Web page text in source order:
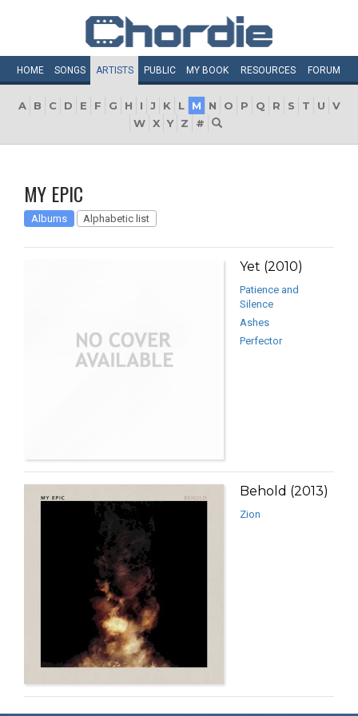
HOME SONGS ARTISTS PUBLIC MY BOOK RESOURCES FORUM
A B C D E F G H I J K L M N O P Q R S T U
V
W X Y Z #
MY EPIC
Albums Alphabetic list
Yet (2010)
Patience and
Silence
Ashes
Perfector
Behold (2013)
Zion